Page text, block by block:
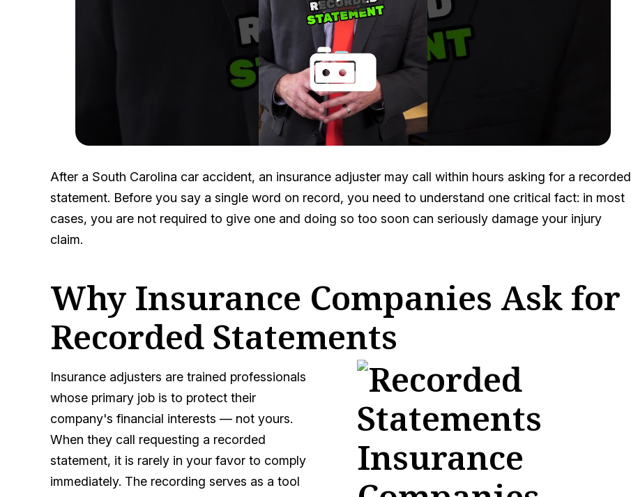
After a South Carolina car accident, an insurance adjuster may call within hours asking for a recorded
statement. Before you say a single word on record, you need to understand one critical fact: in most
cases, you are not required to give one and doing so too soon can seriously damage your injury
claim.
Why Insurance Companies Ask for
Recorded Statements
Insurance adjusters are trained professionals
whose primary job is to protect their
company's financial interests — not yours.
When they call requesting a recorded
statement, it is rarely in your favor to comply
immediately. The recording serves as a tool